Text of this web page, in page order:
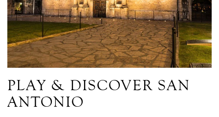
PLAY & DISCOVER SAN
ANTONIO